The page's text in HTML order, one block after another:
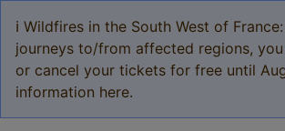
ℹ️ Wildfires in the South West of
journeys to/from affected regions,
or cancel your tickets for free until
information here.